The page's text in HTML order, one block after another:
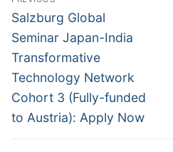
navigation
Previous
post:
Salzburg Global
Seminar Japan-India
Transformative
Technology Network
Cohort 3 (Fully-funded
to Austria): Apply Now